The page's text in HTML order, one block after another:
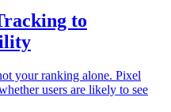
to
your ranking alone. Pixel
users are likely to see